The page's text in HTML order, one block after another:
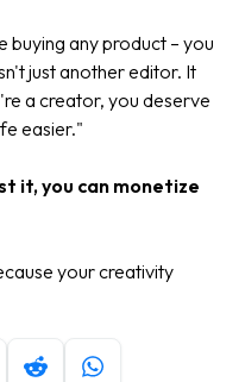
buying any product – you
just another editor. It
a creator, you deserve
easier."
it, you can monetize
your creativity